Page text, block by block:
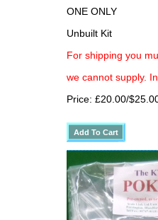
ONE ONLY
Unbuilt Kit
For shipping you
we cannot supply.
Price: £20.00/